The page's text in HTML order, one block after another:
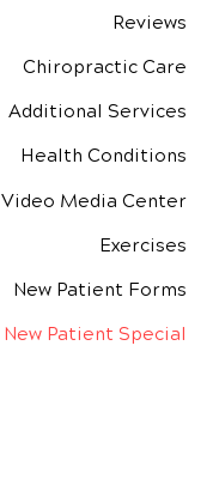
Reviews
Chiropractic Care
Additional Services
Health Conditions
Video Media Center
Exercises
New Patient Forms
New Patient Special